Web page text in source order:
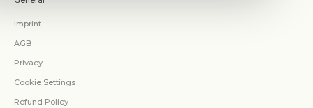
Imprint
AGB
Privacy
Cookie Settings
Refund Policy